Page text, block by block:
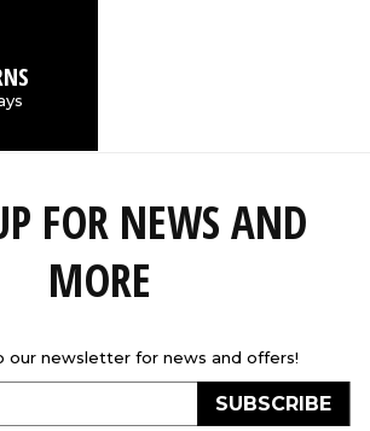
FOR NEWS AND
MORE
our newsletter for news and offers!
SUBSCRIBE